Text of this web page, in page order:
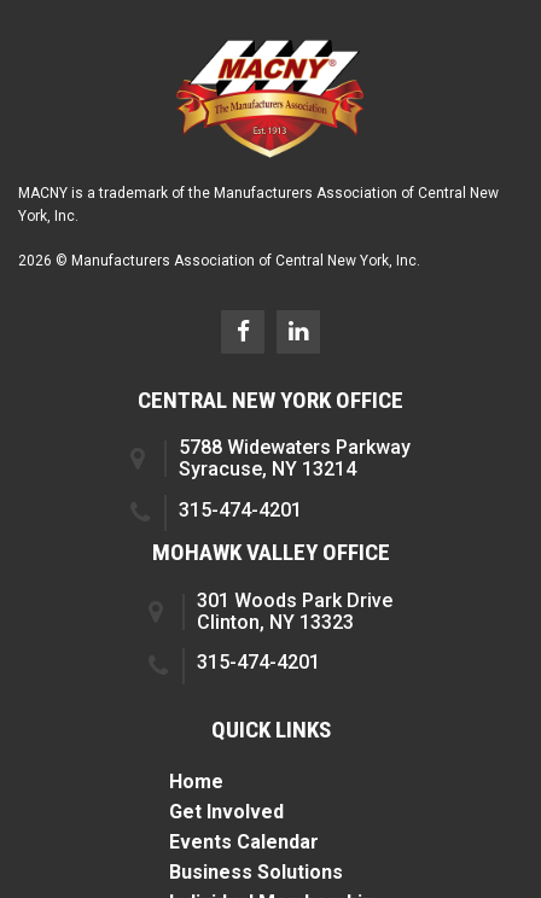
MACNY is a trademark of the Manufacturers Association of Central New
York, Inc.
2026 © Manufacturers Association of Central New York, Inc.
CENTRAL NEW YORK OFFICE
5788 Widewaters Parkway
Syracuse, NY 13214
315-474-4201
MOHAWK VALLEY OFFICE
301 Woods Park Drive
Clinton, NY 13323
315-474-4201
QUICK LINKS
Home
Get Involved
Events Calendar
Business Solutions